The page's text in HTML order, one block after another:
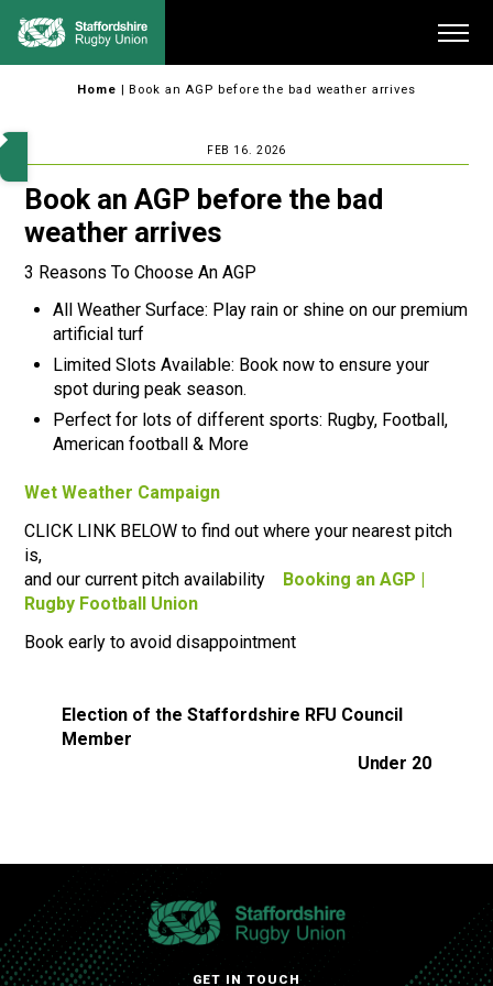
Home |Book an AGP before the bad weather arrives
FEB 16. 2026
Book an AGP before the bad
weather arrives
3 Reasons To Choose An AGP
All Weather Surface: Play rain or shine on our premium
artificial turf
Limited Slots Available: Book now to ensure your
spot during peak season.
Perfect for lots of different sports: Rugby, Football,
American football & More
Wet Weather Campaign
CLICK LINK BELOW to find out where your nearest pitch
is,
and our current pitch availability Booking an AGP |
Rugby Football Union
Book early to avoid disappointment
Election of the Staffordshire RFU Council
Member
Under 20
GET IN TOUCH